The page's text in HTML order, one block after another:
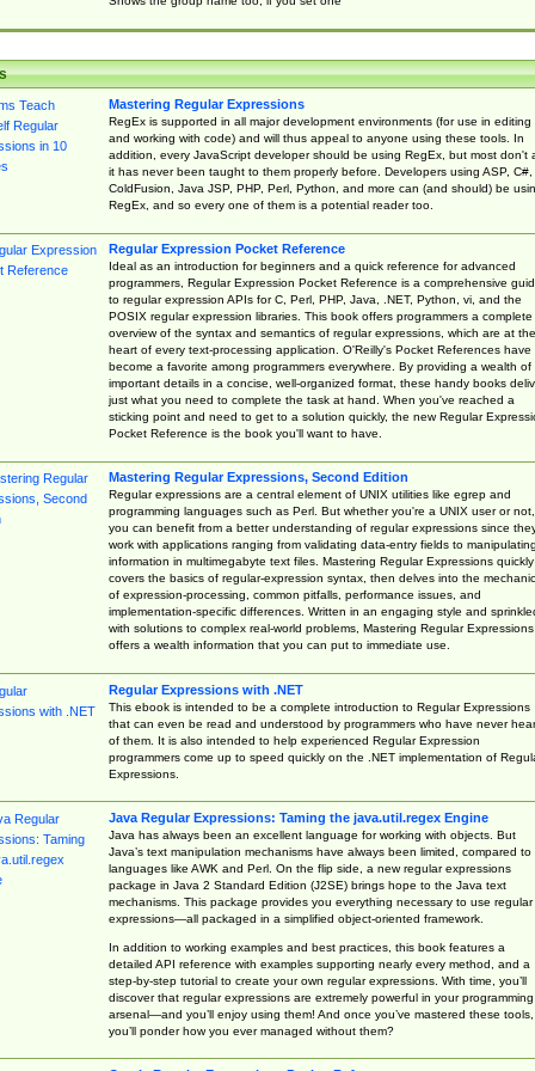
Mastering Regular Expressions
RegEx is supported in all major development environments (for use in editing
and working with code) and will thus appeal to anyone using these tools. In
addition, every JavaScript developer should be using RegEx, but most don't
it has never been taught to them properly before. Developers using ASP, C#,
ColdFusion, Java JSP, PHP, Perl, Python, and more can (and should) be
RegEx, and so every one of them is a potential reader too.
Regular Expression Pocket Reference
Ideal as an introduction for beginners and a quick reference for advanced
programmers, Regular Expression Pocket Reference is a comprehensive
to regular expression APIs for C, Perl, PHP, Java, .NET, Python, vi, and the
POSIX regular expression libraries. This book offers programmers a complete
overview of the syntax and semantics of regular expressions, which are at the
heart of every text-processing application. O'Reilly's Pocket References have
become a favorite among programmers everywhere. By providing a wealth of
important details in a concise, well-organized format, these handy books
just what you need to complete the task at hand. When you've reached a
sticking point and need to get to a solution quickly, the new Regular
Pocket Reference is the book you'll want to have.
Mastering Regular Expressions, Second Edition
Regular expressions are a central element of UNIX utilities like egrep and
programming languages such as Perl. But whether you're a UNIX user or not,
you can benefit from a better understanding of regular expressions since
work with applications ranging from validating data-entry fields to manipulating
information in multimegabyte text files. Mastering Regular Expressions quickly
covers the basics of regular-expression syntax, then delves into the
of expression-processing, common pitfalls, performance issues, and
implementation-specific differences. Written in an engaging style and
with solutions to complex real-world problems, Mastering Regular Expressions
offers a wealth information that you can put to immediate use.
Regular Expressions with .NET
This ebook is intended to be a complete introduction to Regular Expressions
that can even be read and understood by programmers who have never
of them. It is also intended to help experienced Regular Expression
programmers come up to speed quickly on the .NET implementation of
Expressions.
Java Regular Expressions: Taming the java.util.regex Engine
Java has always been an excellent language for working with objects. But
Java’s text manipulation mechanisms have always been limited, compared to
languages like AWK and Perl. On the flip side, a new regular expressions
package in Java 2 Standard Edition (J2SE) brings hope to the Java text
mechanisms. This package provides you everything necessary to use regular
expressions—all packaged in a simplified object-oriented framework.
In addition to working examples and best practices, this book features a
detailed API reference with examples supporting nearly every method, and a
step-by-step tutorial to create your own regular expressions. With time, you’ll
discover that regular expressions are extremely powerful in your programming
arsenal—and you’ll enjoy using them! And once you’ve mastered these tools,
you’ll ponder how you ever managed without them?